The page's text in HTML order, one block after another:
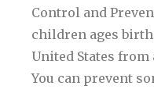
Control and
children ages birth
United States
You can prevent